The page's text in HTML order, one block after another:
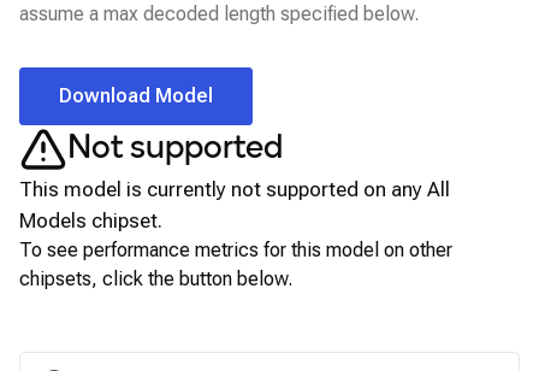
assume a max decoded length specified below.
Download Model
Not supported
This model is currently not supported on any All
Models chipset.
To see performance metrics for this model on other
chipsets, click the button below.